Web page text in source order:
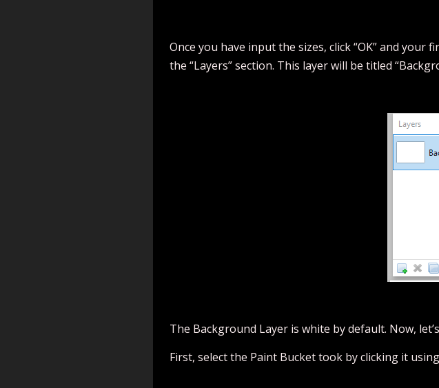
Once you have input the sizes, click “OK” and
the “Layers” section. This layer will be titled
The Background Layer is white by default. Now,
First, select the Paint Bucket took by clicking it